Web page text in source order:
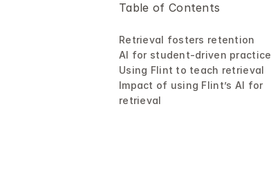
Table of Contents
Retrieval fosters retention
AI for student-driven practice
Using Flint to teach retrieval
Impact of using Flint’s AI for
retrieval